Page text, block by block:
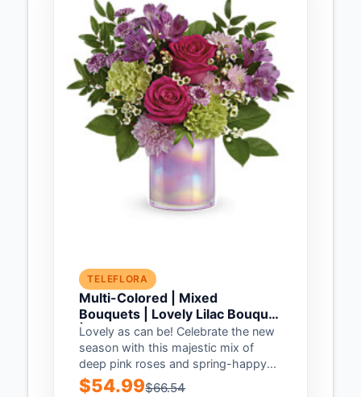
TELEFLORA
Multi-Colored | Mixed
Bouquets | Lovely Lilac Bouquet
| Same Day Flower Delivery by
Teleflora
Lovely as can be! Celebrate the new
season with this majestic mix of
deep pink roses and spring-happy...
$54.99$66.54